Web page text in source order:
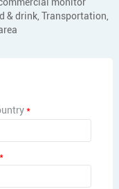
& drink, Transportation,
*
*